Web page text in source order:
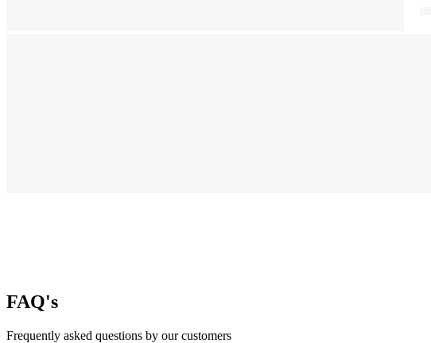
FAQ's
Frequently asked questions by our customers